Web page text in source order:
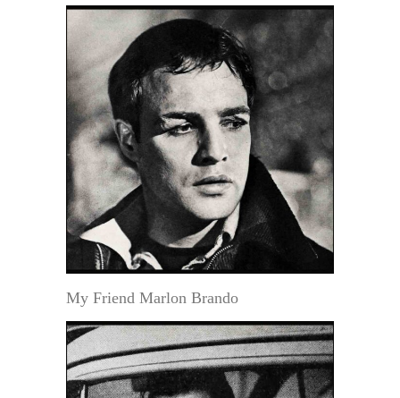
My Friend Marlon Brando